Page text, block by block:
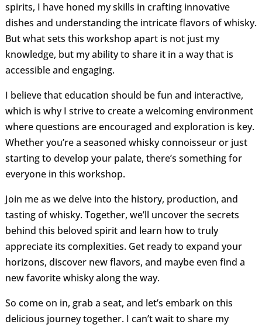
spirits, I have honed my skills in crafting innovative
dishes and understanding the intricate flavors of whisky.
But what sets this workshop apart is not just my
knowledge, but my ability to share it in a way that is
accessible and engaging.
I believe that education should be fun and interactive,
which is why I strive to create a welcoming environment
where questions are encouraged and exploration is key.
Whether you’re a seasoned whisky connoisseur or just
starting to develop your palate, there’s something for
everyone in this workshop.
Join me as we delve into the history, production, and
tasting of whisky. Together, we’ll uncover the secrets
behind this beloved spirit and learn how to truly
appreciate its complexities. Get ready to expand your
horizons, discover new flavors, and maybe even find a
new favorite whisky along the way.
So come on in, grab a seat, and let’s embark on this
delicious journey together. I can’t wait to share my